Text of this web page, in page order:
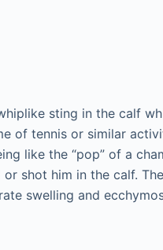
sting in the calf
of tennis or similar
like the “pop” of a
shot him in the calf.
swelling and